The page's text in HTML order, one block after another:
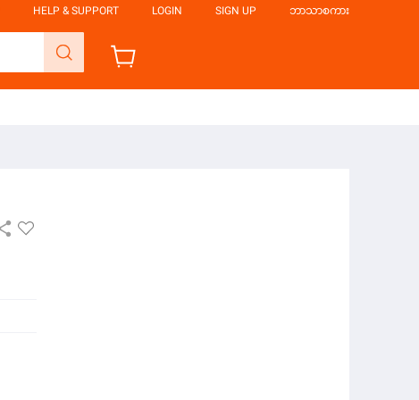
HELP & SUPPORT LOGIN SIGN UP ဘာသာစကား